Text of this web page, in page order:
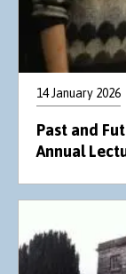
14 January 2026
Past and
Annual